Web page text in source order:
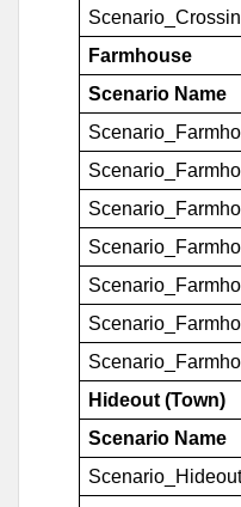
Farmhouse
Scenario Name
Hideout (Town)
Scenario Name